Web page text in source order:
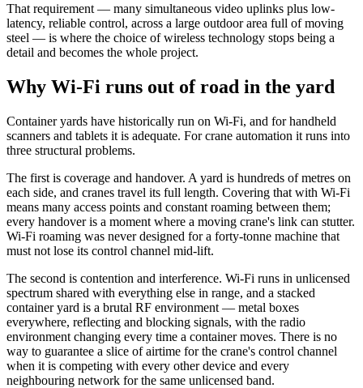
That requirement — many simultaneous video uplinks plus low-
latency, reliable control, across a large outdoor area full of moving
steel — is where the choice of wireless technology stops being a
detail and becomes the whole project.
Why Wi-Fi runs out of road in the yard
Container yards have historically run on Wi-Fi, and for handheld
scanners and tablets it is adequate. For crane automation it runs into
three structural problems.
The first is coverage and handover. A yard is hundreds of metres on
each side, and cranes travel its full length. Covering that with Wi-Fi
means many access points and constant roaming between them;
every handover is a moment where a moving crane's link can stutter.
Wi-Fi roaming was never designed for a forty-tonne machine that
must not lose its control channel mid-lift.
The second is contention and interference. Wi-Fi runs in unlicensed
spectrum shared with everything else in range, and a stacked
container yard is a brutal RF environment — metal boxes
everywhere, reflecting and blocking signals, with the radio
environment changing every time a container moves. There is no
way to guarantee a slice of airtime for the crane's control channel
when it is competing with every other device and every
neighbouring network for the same unlicensed band.